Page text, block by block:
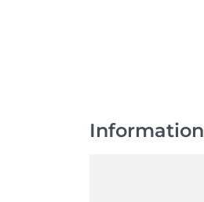
Information